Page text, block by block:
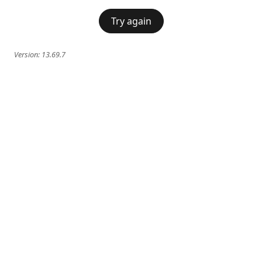
Try again
Version: 13.69.7